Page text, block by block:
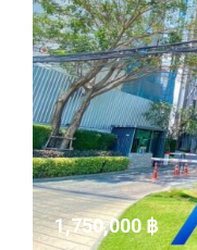
1,750,000 ‎฿